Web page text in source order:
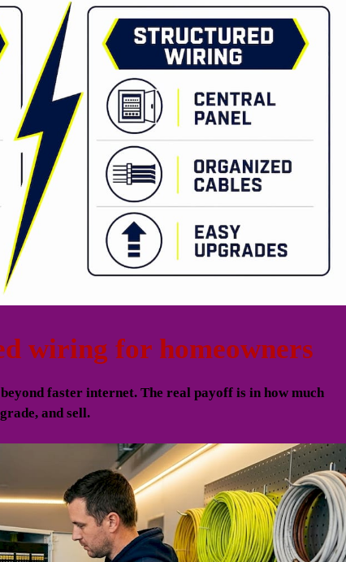
wiring for homeowners
faster internet. The real payoff is in how much
and sell.